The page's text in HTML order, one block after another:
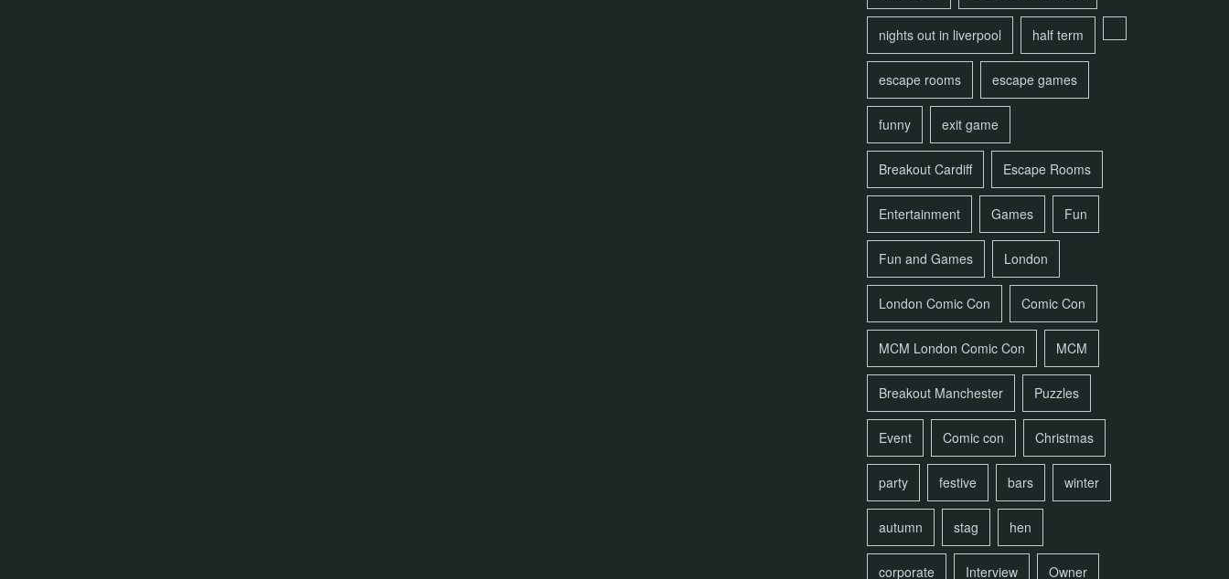
nights out in liverpool half term
escape rooms escape games
funny exit game
Breakout Cardiff Escape Rooms
Entertainment Games Fun
Fun and Games London
London Comic Con Comic Con
MCM London Comic Con MCM
Breakout Manchester Puzzles
Event Comic con Christmas
party festive bars winter
autumn stag hen
corporate Interview Owner